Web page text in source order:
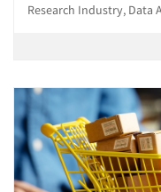
Research Industry, Data